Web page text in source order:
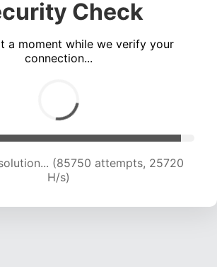
Check
a moment while we verify your
connection...
(87528 attempts, 25481
H/s)